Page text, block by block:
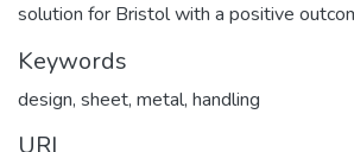
solution for Bristol with a positive
Keywords
design, sheet, metal, handling
URI